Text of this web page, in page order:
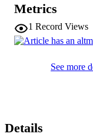
information were
and the technology.
tele-ICU.
This pilot study
about the tele-ICU
Metrics
1 Record Views
See more
Details